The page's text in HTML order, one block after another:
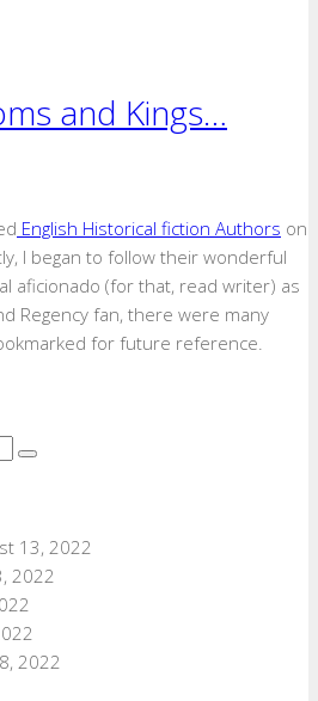
and Kings…
English Historical fiction Authors on
I began to follow their wonderful
aficionado (for that, read writer) as
Regency fan, there were many
for future reference.
13, 2022
2022
2022